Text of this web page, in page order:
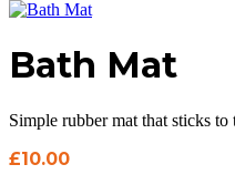
Bath Mat
Simple rubber mat that sticks
£10.00